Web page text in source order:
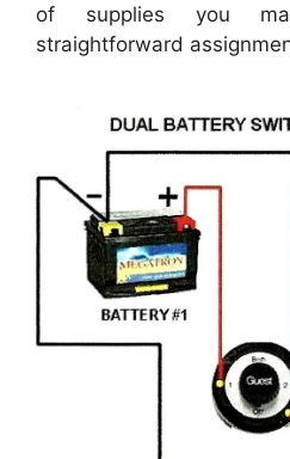
of supplies you
straightforward